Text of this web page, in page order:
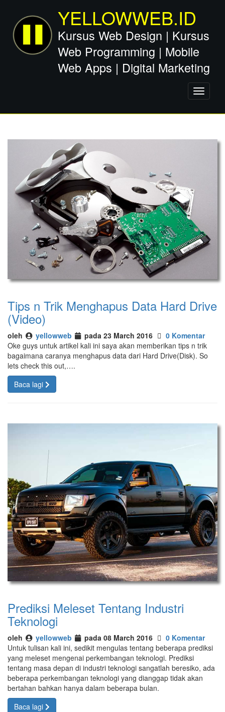
YELLOWWEB.ID
Kursus Web Design | Kursus
Web Programming | Mobile
Web Apps | Digital Marketing
Toggle
Tips n Trik Menghapus Data Hard Drive
(Video)
oleh yellowweb pada 23 March 2016
0 Komentar
Oke guys untuk artikel kali ini saya akan memberikan tips n trik
bagaimana caranya menghapus data dari Hard Drive(Disk). So
lets check this out,….
Baca lagi
Prediksi Meleset Tentang Industri
Teknologi
oleh yellowweb pada 08 March 2016
0 Komentar
Untuk tulisan kali ini, sedikit mengulas tentang beberapa prediksi
yang meleset mengenai perkembangan teknologi. Prediksi
tentang masa depan di industri teknologi sangatlah beresiko, ada
beberapa perkembangan teknologi yang dianggap tidak akan
bertahan bahkan hanya dalam beberapa bulan.
Baca lagi